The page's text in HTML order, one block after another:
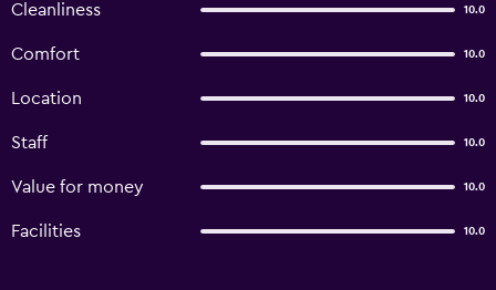
Cleanliness 10.0
Comfort 10.0
Location 10.0
Staff 10.0
Value for money 10.0
Facilities 10.0